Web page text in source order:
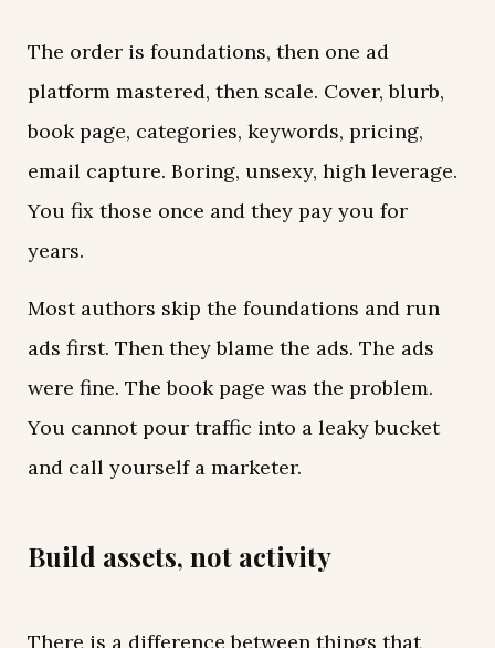
The order is foundations, then one ad
platform mastered, then scale. Cover, blurb,
book page, categories, keywords, pricing,
email capture. Boring, unsexy, high leverage.
You fix those once and they pay you for
years.
Most authors skip the foundations and run
ads first. Then they blame the ads. The ads
were fine. The book page was the problem.
You cannot pour traffic into a leaky bucket
and call yourself a marketer.
Build assets, not activity
There is a difference between things that